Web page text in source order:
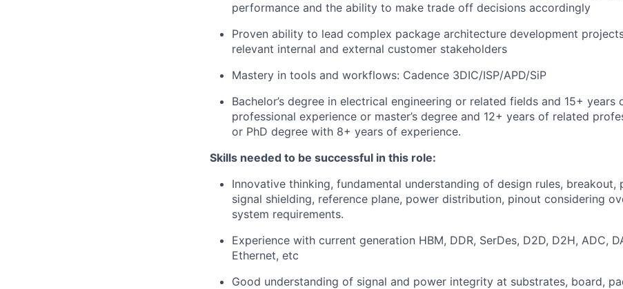
performance and the ability to make trade off decisions accordingly
Proven ability to lead complex package architecture development
relevant internal and external customer stakeholders
Mastery in tools and workflows: Cadence 3DIC/ISP/APD/SiP
Bachelor’s degree in electrical engineering or related fields and 15+ years
professional experience or master’s degree and 12+ years of related
or PhD degree with 8+ years of experience.
Skills needed to be successful in this role:
Innovative thinking, fundamental understanding of design rules, breakout,
signal shielding, reference plane, power distribution, pinout considering
system requirements.
Experience with current generation HBM, DDR, SerDes, D2D, D2H, ADC,
Ethernet, etc
Good understanding of signal and power integrity at substrates, board,